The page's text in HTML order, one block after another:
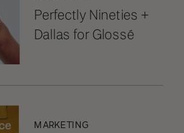
Perfectly Nineties +
Dallas for Glossé
MARKETING